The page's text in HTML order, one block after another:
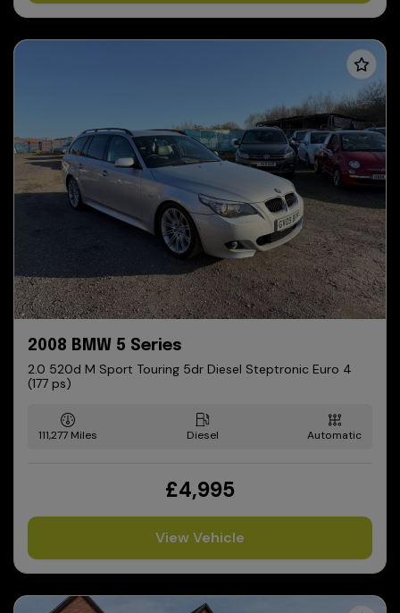
2008 BMW 5 Series
2.0 520d M Sport Touring 5dr Diesel Steptronic Euro 4
(177 ps)
111,277 Diesel Automatic
£4,995
View Vehicle